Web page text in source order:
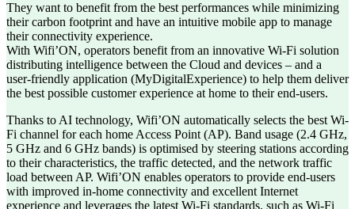
They want to benefit from the best performances while minimizing
their carbon footprint and have an intuitive mobile app to manage
their connectivity experience.
With Wifi’ON, operators benefit from an innovative Wi-Fi solution
distributing intelligence between the Cloud and devices – and a
user-friendly application (MyDigitalExperience) to help them deliver
the best possible customer experience at home to their end-users.
Thanks to AI technology, Wifi’ON automatically selects the best Wi-
Fi channel for each home Access Point (AP). Band usage (2.4 GHz,
5 GHz and 6 GHz bands) is optimised by steering stations according
to their characteristics, the traffic detected, and the network traffic
load between AP. Wifi’ON enables operators to provide end-users
with improved in-home connectivity and excellent Internet
experience and leverages the latest Wi-Fi standards, such as Wi-Fi